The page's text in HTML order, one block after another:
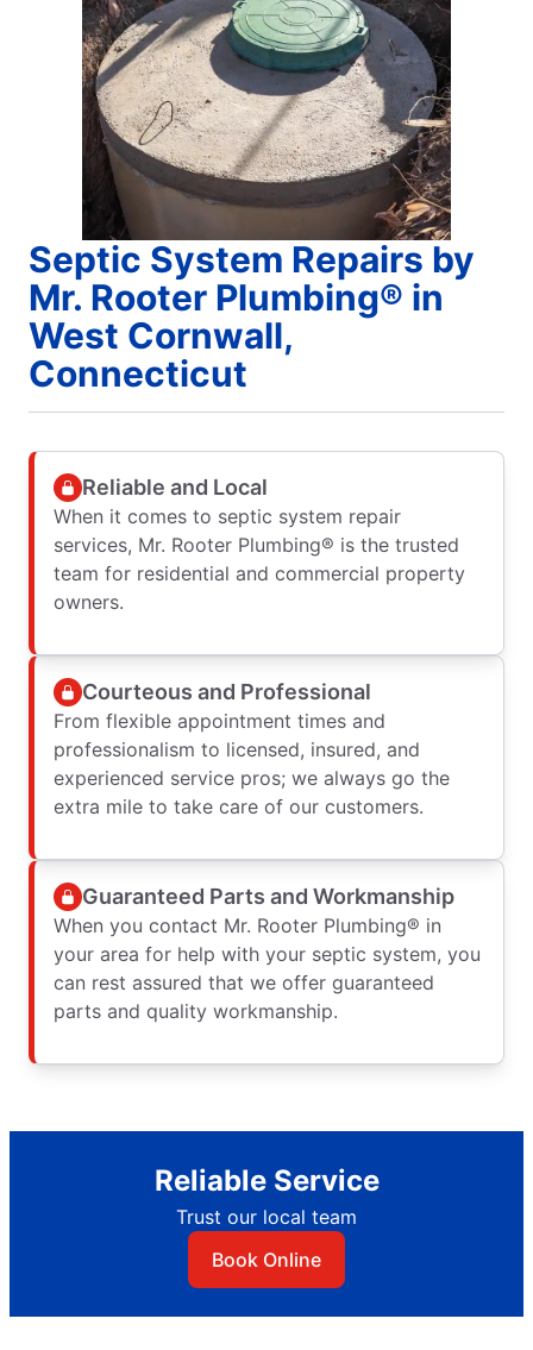
Septic System Repairs by
Mr. Rooter Plumbing® in
West Cornwall,
Connecticut
Reliable and Local
When it comes to septic system repair
services, Mr. Rooter Plumbing® is the trusted
team for residential and commercial property
owners.
Courteous and Professional
From flexible appointment times and
professionalism to licensed, insured, and
experienced service pros; we always go the
extra mile to take care of our customers.
Guaranteed Parts and Workmanship
When you contact Mr. Rooter Plumbing® in
your area for help with your septic system, you
can rest assured that we offer guaranteed
parts and quality workmanship.
Reliable Service
Trust our local team
Book Online